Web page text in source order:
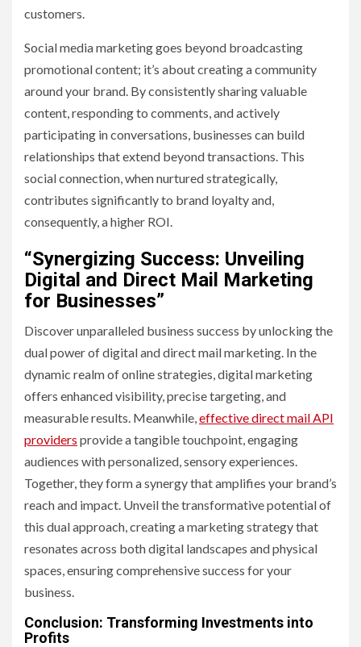
customers.
Social media marketing goes beyond broadcasting
promotional content; it’s about creating a community
around your brand. By consistently sharing valuable
content, responding to comments, and actively
participating in conversations, businesses can build
relationships that extend beyond transactions. This
social connection, when nurtured strategically,
contributes significantly to brand loyalty and,
consequently, a higher ROI.
“Synergizing Success: Unveiling
Digital and Direct Mail Marketing
for Businesses”
Discover unparalleled business success by unlocking the
dual power of digital and direct mail marketing. In the
dynamic realm of online strategies, digital marketing
offers enhanced visibility, precise targeting, and
measurable results. Meanwhile, effective direct mail API
providers provide a tangible touchpoint, engaging
audiences with personalized, sensory experiences.
Together, they form a synergy that amplifies your brand’s
reach and impact. Unveil the transformative potential of
this dual approach, creating a marketing strategy that
resonates across both digital landscapes and physical
spaces, ensuring comprehensive success for your
business.
Conclusion: Transforming Investments into
Profits